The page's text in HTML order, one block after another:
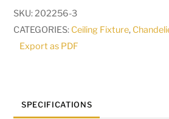
8
LT
Chandelier
SKU:202256-3
CATEGORIES: Ceiling Fixture,
Export as PDF
SPECIFICATIONS